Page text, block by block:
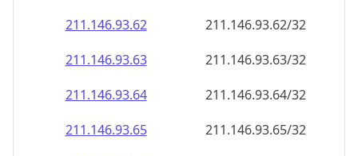
211.146.93.69
211.146.93.69/32
211.146.93.70
211.146.93.70/32
211.146.93.71
211.146.93.71/32
211.146.93.72
211.146.93.72/32